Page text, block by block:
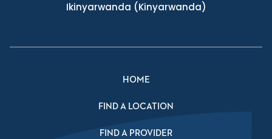
Ikinyarwanda (Kinyarwanda)
HOME
FIND A LOCATION
FIND A PROVIDER